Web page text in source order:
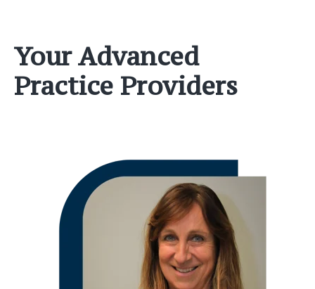
Your Advanced
Practice Providers